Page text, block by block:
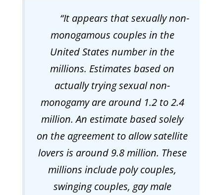
“It appears that sexually non-
monogamous couples in the
United States number in the
millions. Estimates based on
actually trying sexual non-
monogamy are around 1.2 to 2.4
million. An estimate based solely
on the agreement to allow satellite
lovers is around 9.8 million. These
millions include poly couples,
swinging couples, gay male